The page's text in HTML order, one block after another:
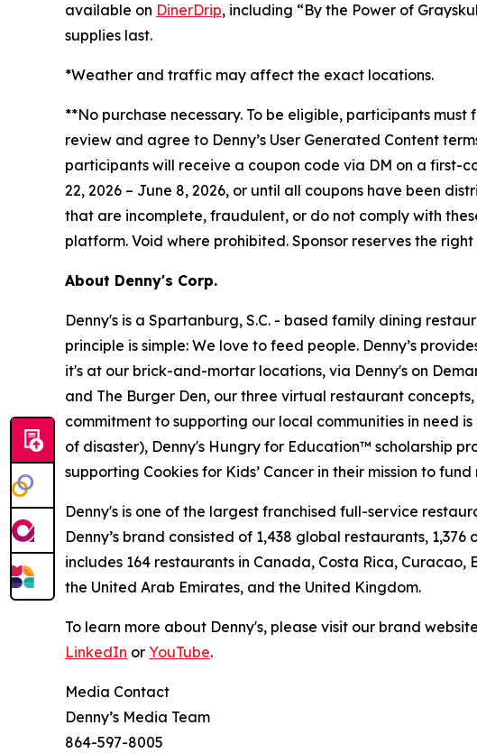
available on DinerDrip, including “By the Power of
supplies last.
*Weather and traffic may affect the exact locations.
**No purchase necessary. To be eligible, participants
review and agree to Denny’s User Generated Content
participants will receive a coupon code via DM on a first-
22, 2026 – June 8, 2026, or until all coupons have been
that are incomplete, fraudulent, or do not comply with
platform. Void where prohibited. Sponsor reserves the
About Denny's Corp.
Denny's is a Spartanburg, S.C. - based family dining
principle is simple: We love to feed people. Denny’s
it's at our brick-and-mortar locations, via Denny's on
and The Burger Den, our three virtual restaurant
commitment to supporting our local communities in need
of disaster), Denny's Hungry for Education™ scholarship
supporting Cookies for Kids’ Cancer in their mission to
Denny's is one of the largest franchised full-service
Denny’s brand consisted of 1,438 global restaurants,
includes 164 restaurants in Canada, Costa Rica,
the United Arab Emirates, and the United Kingdom.
To learn more about Denny's, please visit our brand
LinkedIn or YouTube.
Media Contact
Denny’s Media Team
864-597-8005